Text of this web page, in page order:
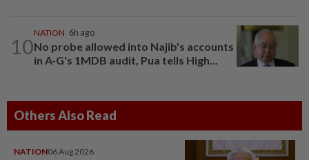
10
NATION 6h ago
No probe allowed into Najib's accounts
in A-G's 1MDB audit, Pua tells High...
Others Also Read
NATION06 Aug 2026